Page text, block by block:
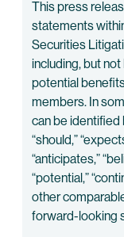
This press
statements
Securities
including, but
potential
members. In
can be identified
“should,”
“anticipates,”
“potential,”
other
forward-looking